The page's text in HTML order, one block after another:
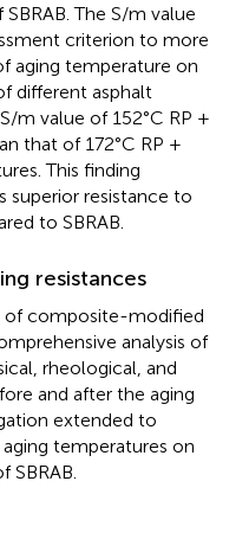
The S/m value
criterion to more
aging temperature on
different asphalt
S/m value of 152°C RP +
that of 172°C RP +
This finding
superior resistance to
to SBRAB.
resistances
of composite-modified
analysis of
rheological, and
and after the aging
extended to
temperatures on